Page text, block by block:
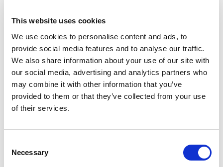
This website uses cookies
We use cookies to personalise content and ads, to
provide social media features and to analyse our traffic.
We also share information about your use of our site with
our social media, advertising and analytics partners who
may combine it with other information that you’ve
provided to them or that they’ve collected from your use
of their services.
Selection
Necessary
U - COPPER
Available finishes